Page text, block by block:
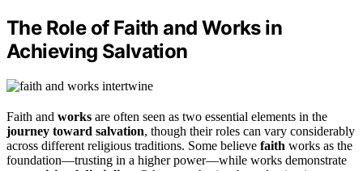
The Role of Faith and Works in
Achieving Salvation
Faith and works are often seen as two essential elements in the
journey toward salvation, though their roles can vary considerably
across different religious traditions. Some believe faith works as the
foundation—trusting in a higher power—while works demonstrate